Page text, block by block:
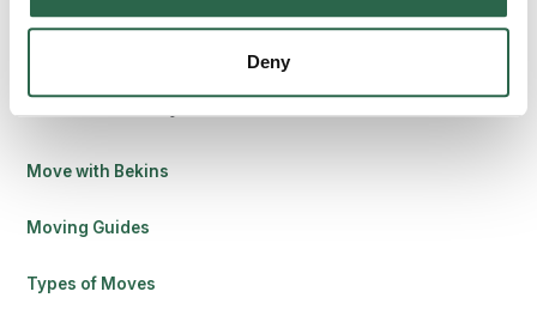
Deny
Find Your Way
Move with Bekins
Moving Guides
Types of Moves